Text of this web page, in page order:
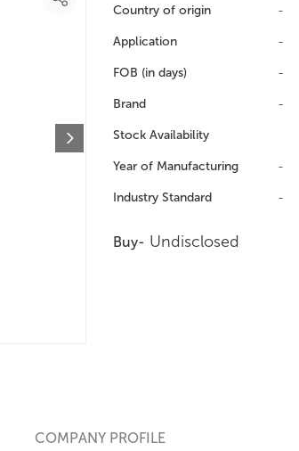
Country of origin
-
Application -
FOB (in days) -
Brand -
Stock Availability
Year of Manufacturing -
Industry Standard -
Buy- Undisclosed
COMPANY PROFILE